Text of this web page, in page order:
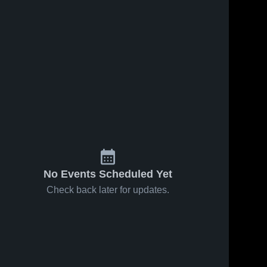
No Events Scheduled Yet
Check back later for updates.